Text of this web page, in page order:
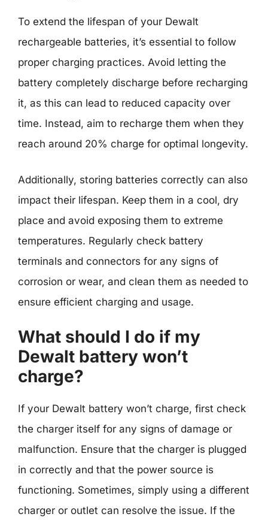
To extend the lifespan of your Dewalt
rechargeable batteries, it’s essential to follow
proper charging practices. Avoid letting the
battery completely discharge before recharging
it, as this can lead to reduced capacity over
time. Instead, aim to recharge them when they
reach around 20% charge for optimal longevity.
Additionally, storing batteries correctly can also
impact their lifespan. Keep them in a cool, dry
place and avoid exposing them to extreme
temperatures. Regularly check battery
terminals and connectors for any signs of
corrosion or wear, and clean them as needed to
ensure efficient charging and usage.
What should I do if my
Dewalt battery won’t
charge?
If your Dewalt battery won’t charge, first check
the charger itself for any signs of damage or
malfunction. Ensure that the charger is plugged
in correctly and that the power source is
functioning. Sometimes, simply using a different
charger or outlet can resolve the issue. If the